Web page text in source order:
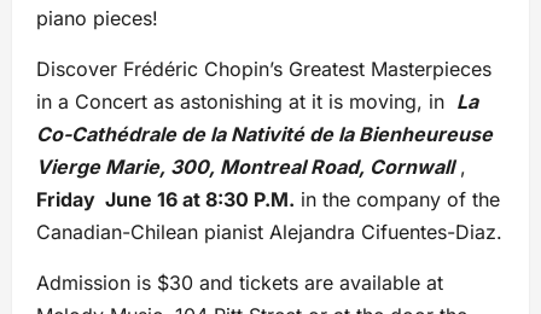
piano pieces!
Discover Frédéric Chopin’s Greatest Masterpieces
in a Concert as astonishing at it is moving, in La
Co-Cathédrale de la Nativité de la Bienheureuse
Vierge Marie, 300, Montreal Road, Cornwall,
Friday June 16 at 8:30 P.M. in the company of the
Canadian-Chilean pianist Alejandra Cifuentes-Diaz.
Admission is $30 and tickets are available at